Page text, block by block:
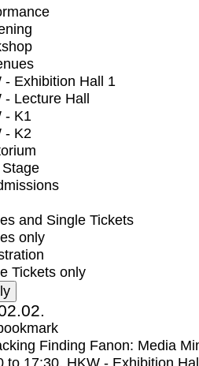
- Exhibition Hall 1
- Lecture Hall
- K1
- K2
and Single Tickets
only
Tickets only
Finding Fanon: Media
to 17:30, HKW - Exhibition